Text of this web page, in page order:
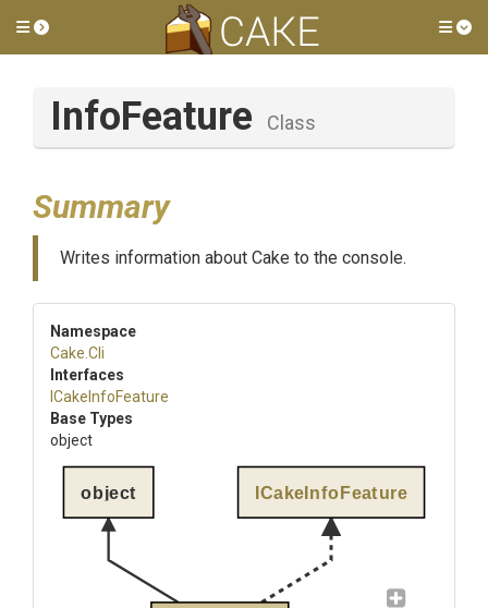
Toggle side menu
InfoFeature Class
Summary
Writes information about Cake to the console.
Namespace
Cake .Cli
Interfaces
ICakeInfoFeature
Base Types
object
object ICakeInfoFeature